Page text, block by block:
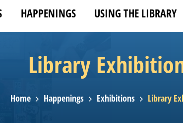
HAPPENINGS USING THE LIBRARY
Library
Home Happenings Exhibitions Library